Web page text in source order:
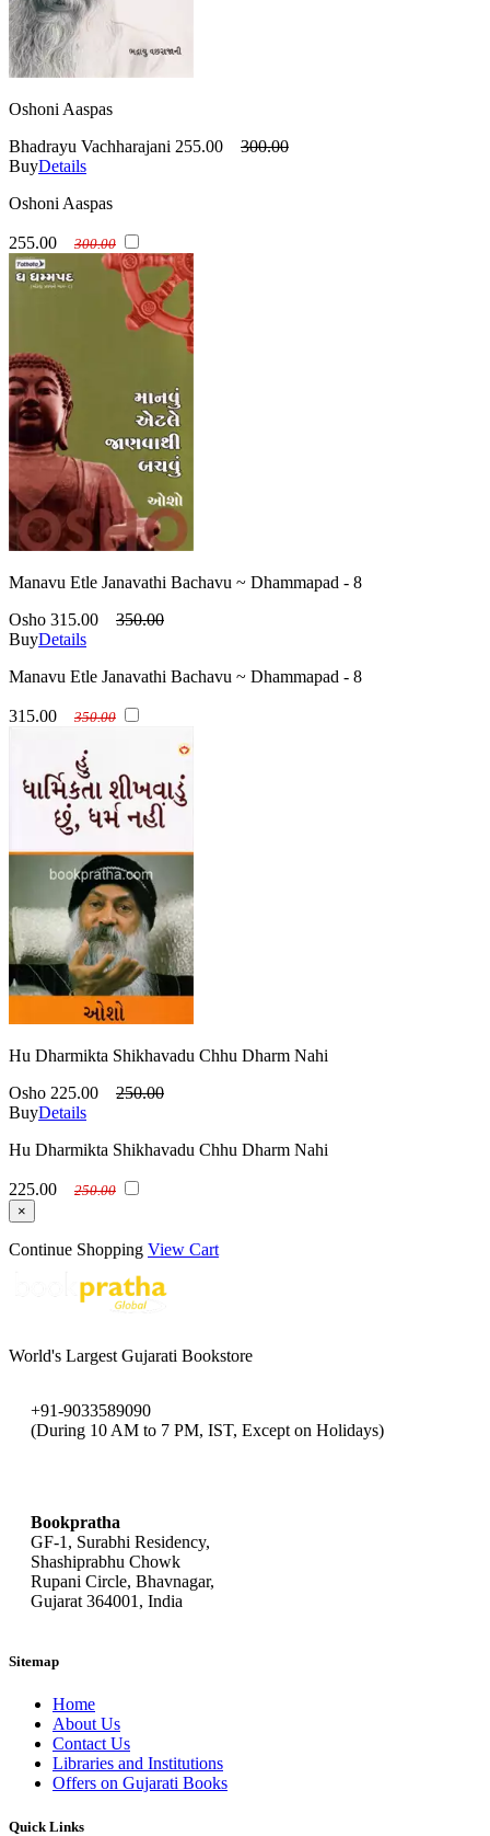
Oshoni Aaspas
Bhadrayu Vachharajani 255.00
300.00
BuyDetails
Oshoni Aaspas
255.00 300.00
Manavu Etle Janavathi Bachavu ~ Dhammapad - 8
Osho 315.00
350.00
BuyDetails
Manavu Etle Janavathi Bachavu ~ Dhammapad - 8
315.00 350.00
Hu Dharmikta Shikhavadu Chhu Dharm Nahi
Osho 225.00
250.00
BuyDetails
Hu Dharmikta Shikhavadu Chhu Dharm Nahi
225.00
250.00
×
Continue Shopping View Cart
World's Largest Gujarati Bookstore
+91-9033589090
(During 10 AM to 7 PM, IST, Except on Holidays)
Bookpratha
GF-1, Surabhi Residency,
Shashiprabhu Chowk
Rupani Circle, Bhavnagar,
Gujarat 364001, India
Sitemap
Home
About Us
Contact Us
Libraries and Institutions
Offers on Gujarati Books
Quick Links